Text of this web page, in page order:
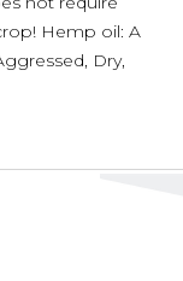
Hemp oil: A
Dry,